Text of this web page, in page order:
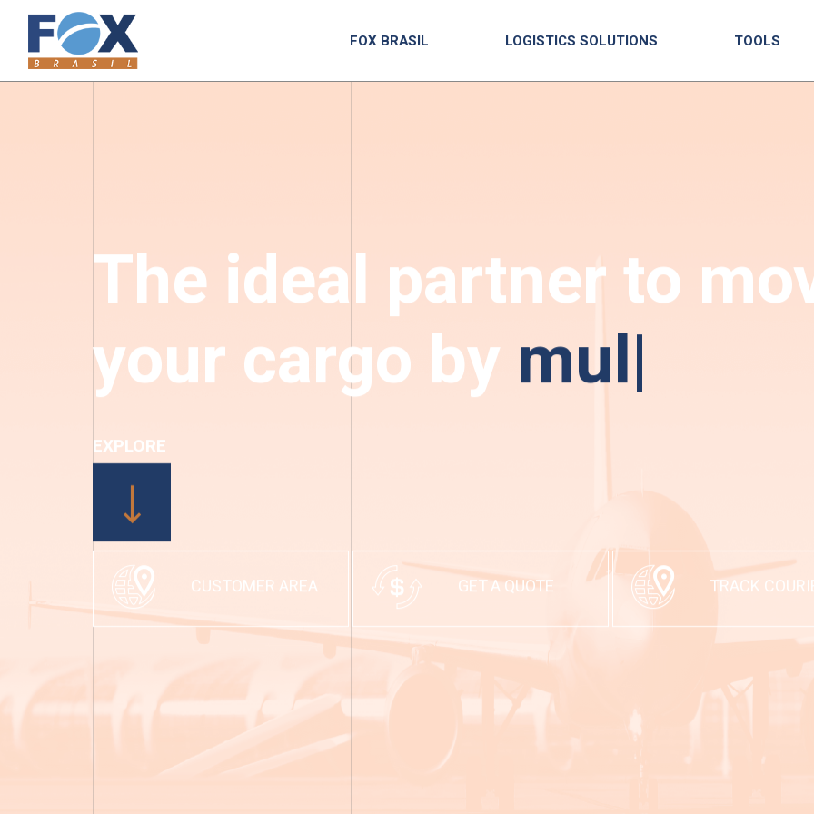
FOX BRASIL LOGISTICS SOLUTIONS TOOLS
The ideal partner to
your cargo by multimod
EXPLORE
CUSTOMER AREA GET A QUOTE TRACK